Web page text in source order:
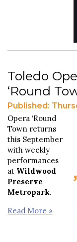
Toledo
‘Round
Published:
Opera ‘Round
Town returns
this September
with weekly
performances
at Wildwood
Preserve
Metropark.
Read More »